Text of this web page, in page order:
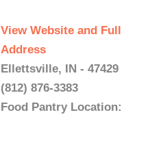
View Website and Full
Address
Ellettsville, IN - 47429
(812) 876-3383
Food Pantry Location: